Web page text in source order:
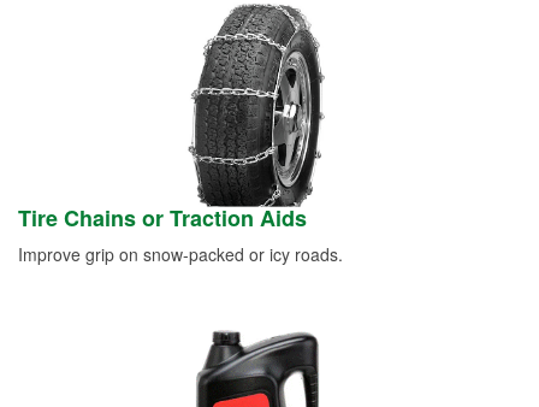
Tire Chains or Traction Aids
Improve grip on snow-packed or icy roads.